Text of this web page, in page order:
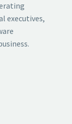
executives,